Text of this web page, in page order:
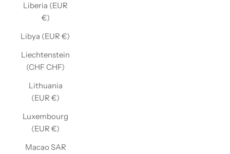
Liberia (EUR
€)
Libya (EUR €)
Liechtenstein
(CHF CHF)
Lithuania
(EUR €)
Luxembourg
(EUR €)
Macao SAR